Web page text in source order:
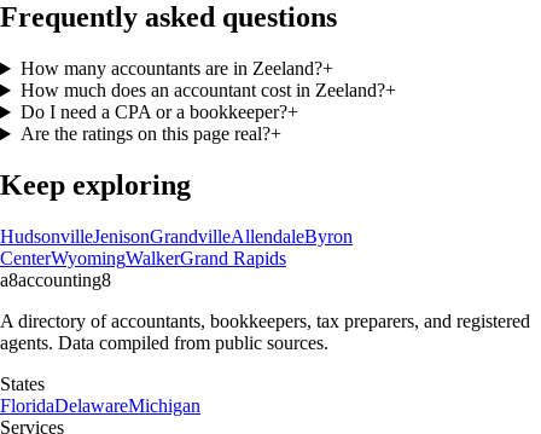
Frequently asked questions
How many accountants are in Zeeland?+
How much does an accountant cost in Zeeland?+
Do I need a CPA or a bookkeeper?+
Are the ratings on this page real?+
Keep exploring
HudsonvilleJenisonGrandvilleAllendaleByron
CenterWyomingWalkerGrand Rapids
a8accounting8
A directory of accountants, bookkeepers, tax preparers, and registered
agents. Data compiled from public sources.
States
FloridaDelawareMichigan
Services